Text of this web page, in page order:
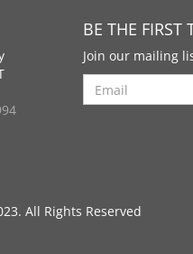
BE THE FIRST
Join our mailing
Search
All Rights Reserved